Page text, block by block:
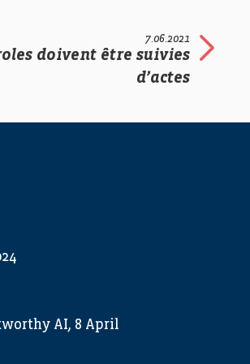
7.06.2021
doivent être suivies
d’actes
AI, 8 April